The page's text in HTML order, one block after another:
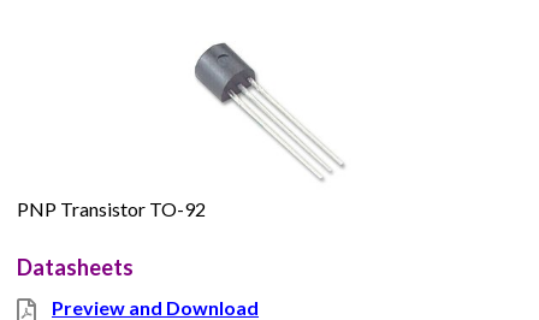
PNP Transistor TO-92
Datasheets
Preview and Download